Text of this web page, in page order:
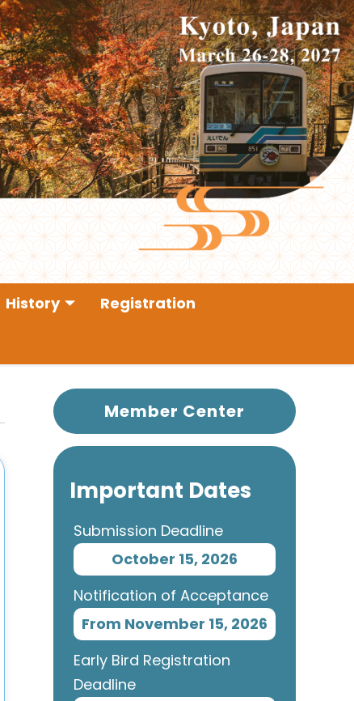
History
Registration
Member Center
Important Dates
Submission Deadline
October 15, 2026
Notification of Acceptance
From November 15, 2026
Early Bird Registration
Deadline